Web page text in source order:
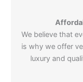
We believe that
is why we offer
luxury and